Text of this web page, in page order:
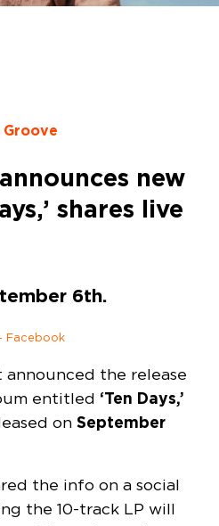
new
shares live
6th.
Facebook
announced the release
entitled ‘Ten Days,’
onSeptember
the info on a social
the 10-track LP will